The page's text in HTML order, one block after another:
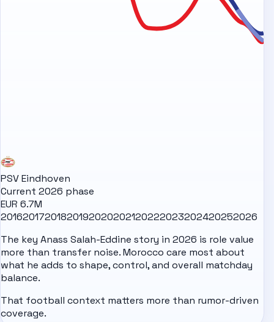
PSV Eindhoven
Current 2026 phase
EUR 6.7M
20162017201820192020202120222023202420252026
The key Anass Salah-Eddine story in 2026 is role value
more than transfer noise. Morocco care most about
what he adds to shape, control, and overall matchday
balance.
That football context matters more than rumor-driven
coverage.